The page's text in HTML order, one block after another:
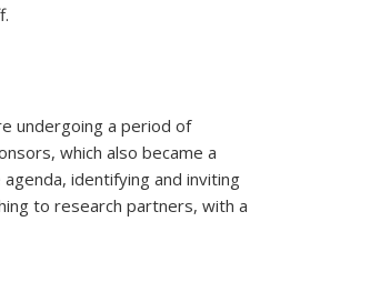
undergoing a period of
which also became a
identifying and inviting
to research partners, with a